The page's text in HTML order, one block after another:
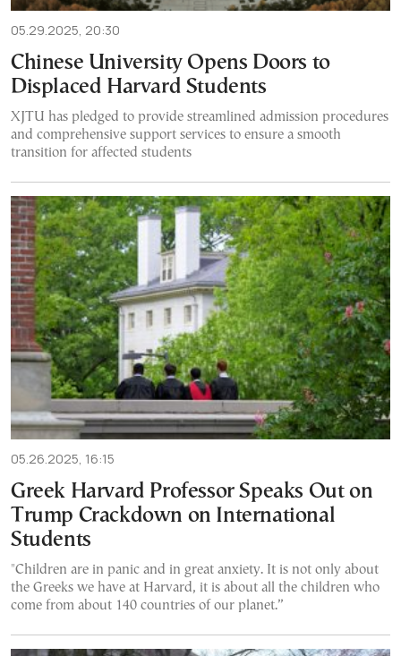
05.29.2025, 20:30
Chinese University Opens Doors to
Displaced Harvard Students
XJTU has pledged to provide streamlined admission procedures
and comprehensive support services to ensure a smooth
transition for affected students
05.26.2025, 16:15
Greek Harvard Professor Speaks Out on
Trump Crackdown on International
Students
"Children are in panic and in great anxiety. It is not only about
the Greeks we have at Harvard, it is about all the children who
come from about 140 countries of our planet.”